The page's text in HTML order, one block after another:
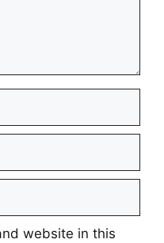
website in this